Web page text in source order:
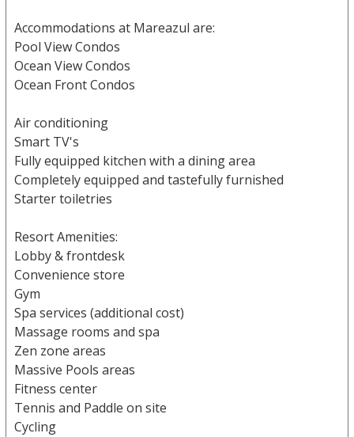
Accommodations at Mareazul are:
Pool View Condos
Ocean View Condos
Ocean Front Condos
Air conditioning
Smart TV's
Fully equipped kitchen with a dining area
Completely equipped and tastefully furnished
Starter toiletries
Resort Amenities:
Lobby & frontdesk
Convenience store
Gym
Spa services (additional cost)
Massage rooms and spa
Zen zone areas
Massive Pools areas
Fitness center
Tennis and Paddle on site
Cycling